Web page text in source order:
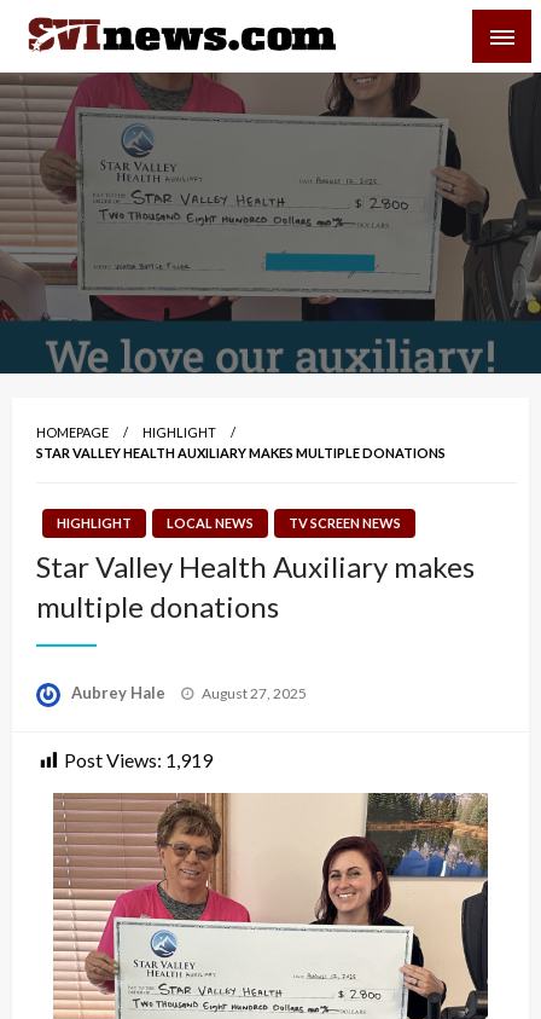
Skip
content
Your Source For Local and Regional News
HOMEPAGE
HIGHLIGHT
STAR VALLEY HEALTH AUXILIARY MAKES MULTIPLE DONATIONS
HIGHLIGHT LOCAL NEWS TV SCREEN NEWS
Star Valley Health Auxiliary makes
multiple donations
Aubrey Hale
Posted
August 27, 2025
Post Views: 1,919